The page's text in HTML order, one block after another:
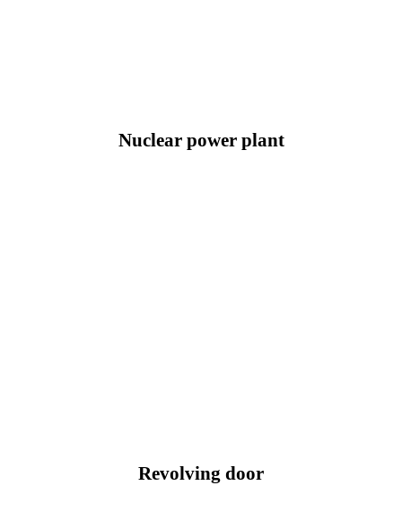
Nuclear power plant
Revolving door